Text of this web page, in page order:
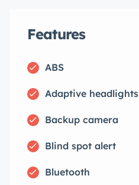
Features
ABS
Adaptive headlights
Backup camera
Blind spot alert
Bluetooth